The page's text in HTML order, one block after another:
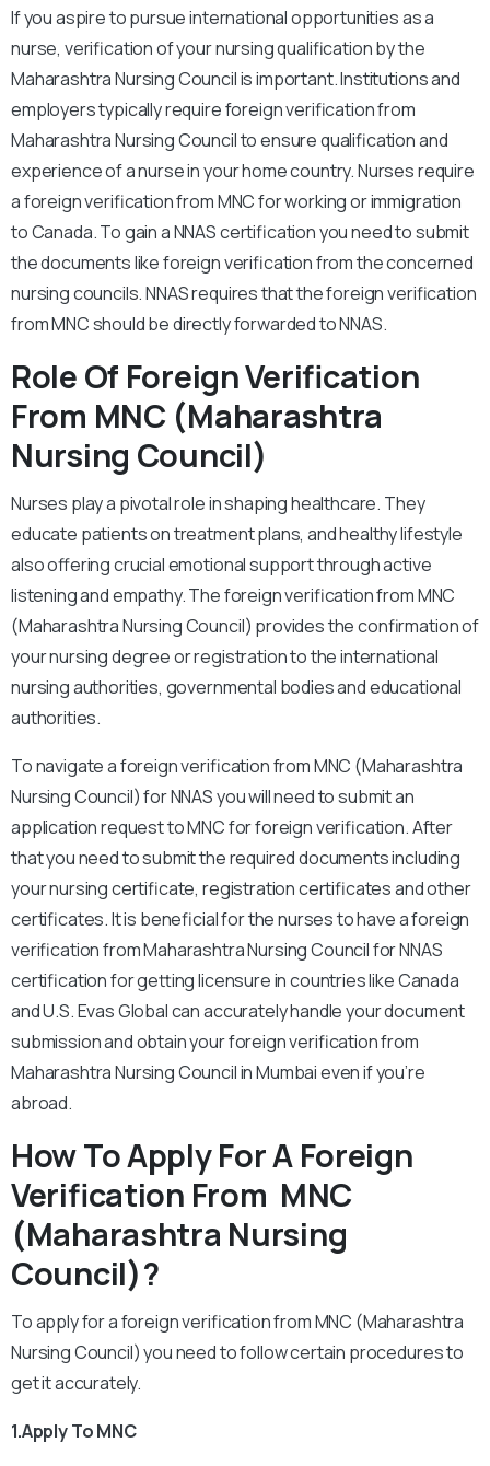
If you aspire to pursue international opportunities as a
nurse, verification of your nursing qualification by the
Maharashtra Nursing Council is important. Institutions and
employers typically require foreign verification from
Maharashtra Nursing Council to ensure qualification and
experience of a nurse in your home country. Nurses require
a foreign verification from MNC for working or immigration
to Canada. To gain a NNAS certification you need to submit
the documents like foreign verification from the concerned
nursing councils. NNAS requires that the foreign verification
from MNC should be directly forwarded to NNAS.
Role Of Foreign Verification
From MNC (Maharashtra
Nursing Council)
Nurses play a pivotal role in shaping healthcare. They
educate patients on treatment plans, and healthy lifestyle
also offering crucial emotional support through active
listening and empathy. The foreign verification from MNC
(Maharashtra Nursing Council) provides the confirmation of
your nursing degree or registration to the international
nursing authorities, governmental bodies and educational
authorities.
To navigate a foreign verification from MNC (Maharashtra
Nursing Council) for NNAS you will need to submit an
application request to MNC for foreign verification. After
that you need to submit the required documents including
your nursing certificate, registration certificates and other
certificates. It is beneficial for the nurses to have a foreign
verification from Maharashtra Nursing Council for NNAS
certification for getting licensure in countries like Canada
and U.S. Evas Global can accurately handle your document
submission and obtain your foreign verification from
Maharashtra Nursing Council in Mumbai even if you’re
abroad.
How To Apply For A Foreign
Verification From MNC
(Maharashtra Nursing
Council)?
To apply for a foreign verification from MNC (Maharashtra
Nursing Council) you need to follow certain procedures to
get it accurately.
1.Apply To MNC